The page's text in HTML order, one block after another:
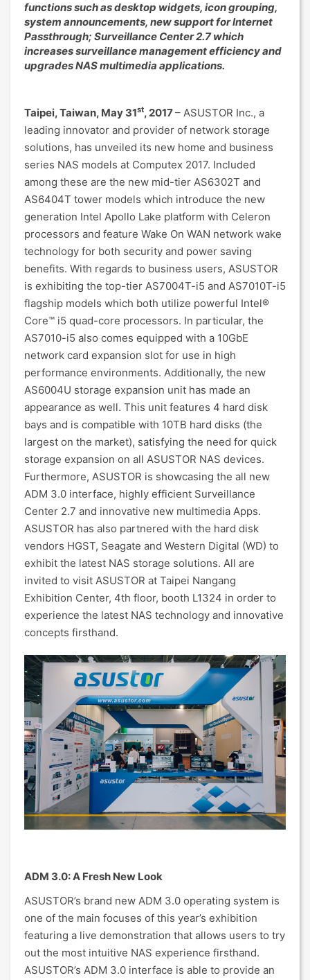
functions such as desktop widgets, icon grouping,
system announcements, new support for Internet
Passthrough; Surveillance Center 2.7 which
increases surveillance management efficiency and
upgrades NAS multimedia applications.
Taipei, Taiwan, May 31st, 2017– ASUSTOR Inc., a
leading innovator and provider of network storage
solutions, has unveiled its new home and business
series NAS models at Computex 2017. Included
among these are the new mid-tier AS6302T and
AS6404T tower models which introduce the new
generation Intel Apollo Lake platform with Celeron
processors and feature Wake On WAN network wake
technology for both security and power saving
benefits. With regards to business users, ASUSTOR
is exhibiting the top-tier AS7004T-i5 and AS7010T-i5
flagship models which both utilize powerful Intel®
Core™ i5 quad-core processors. In particular, the
AS7010-i5 also comes equipped with a 10GbE
network card expansion slot for use in high
performance environments. Additionally, the new
AS6004U storage expansion unit has made an
appearance as well. This unit features 4 hard disk
bays and is compatible with 10TB hard disks (the
largest on the market), satisfying the need for quick
storage expansion on all ASUSTOR NAS devices.
Furthermore, ASUSTOR is showcasing the all new
ADM 3.0 interface, highly efficient Surveillance
Center 2.7 and innovative new multimedia Apps.
ASUSTOR has also partnered with the hard disk
vendors HGST, Seagate and Western Digital (WD) to
exhibit the latest NAS storage solutions. All are
invited to visit ASUSTOR at Taipei Nangang
Exhibition Center, 4th floor, booth L1324 in order to
experience the latest NAS technology and innovative
concepts firsthand.
ADM 3.0: A Fresh New Look
ASUSTOR’s brand new ADM 3.0 operating system is
one of the main focuses of this year’s exhibition
featuring a live demonstration that allows users to try
out the most intuitive NAS experience firsthand.
ASUSTOR’s ADM 3.0 interface is able to provide an